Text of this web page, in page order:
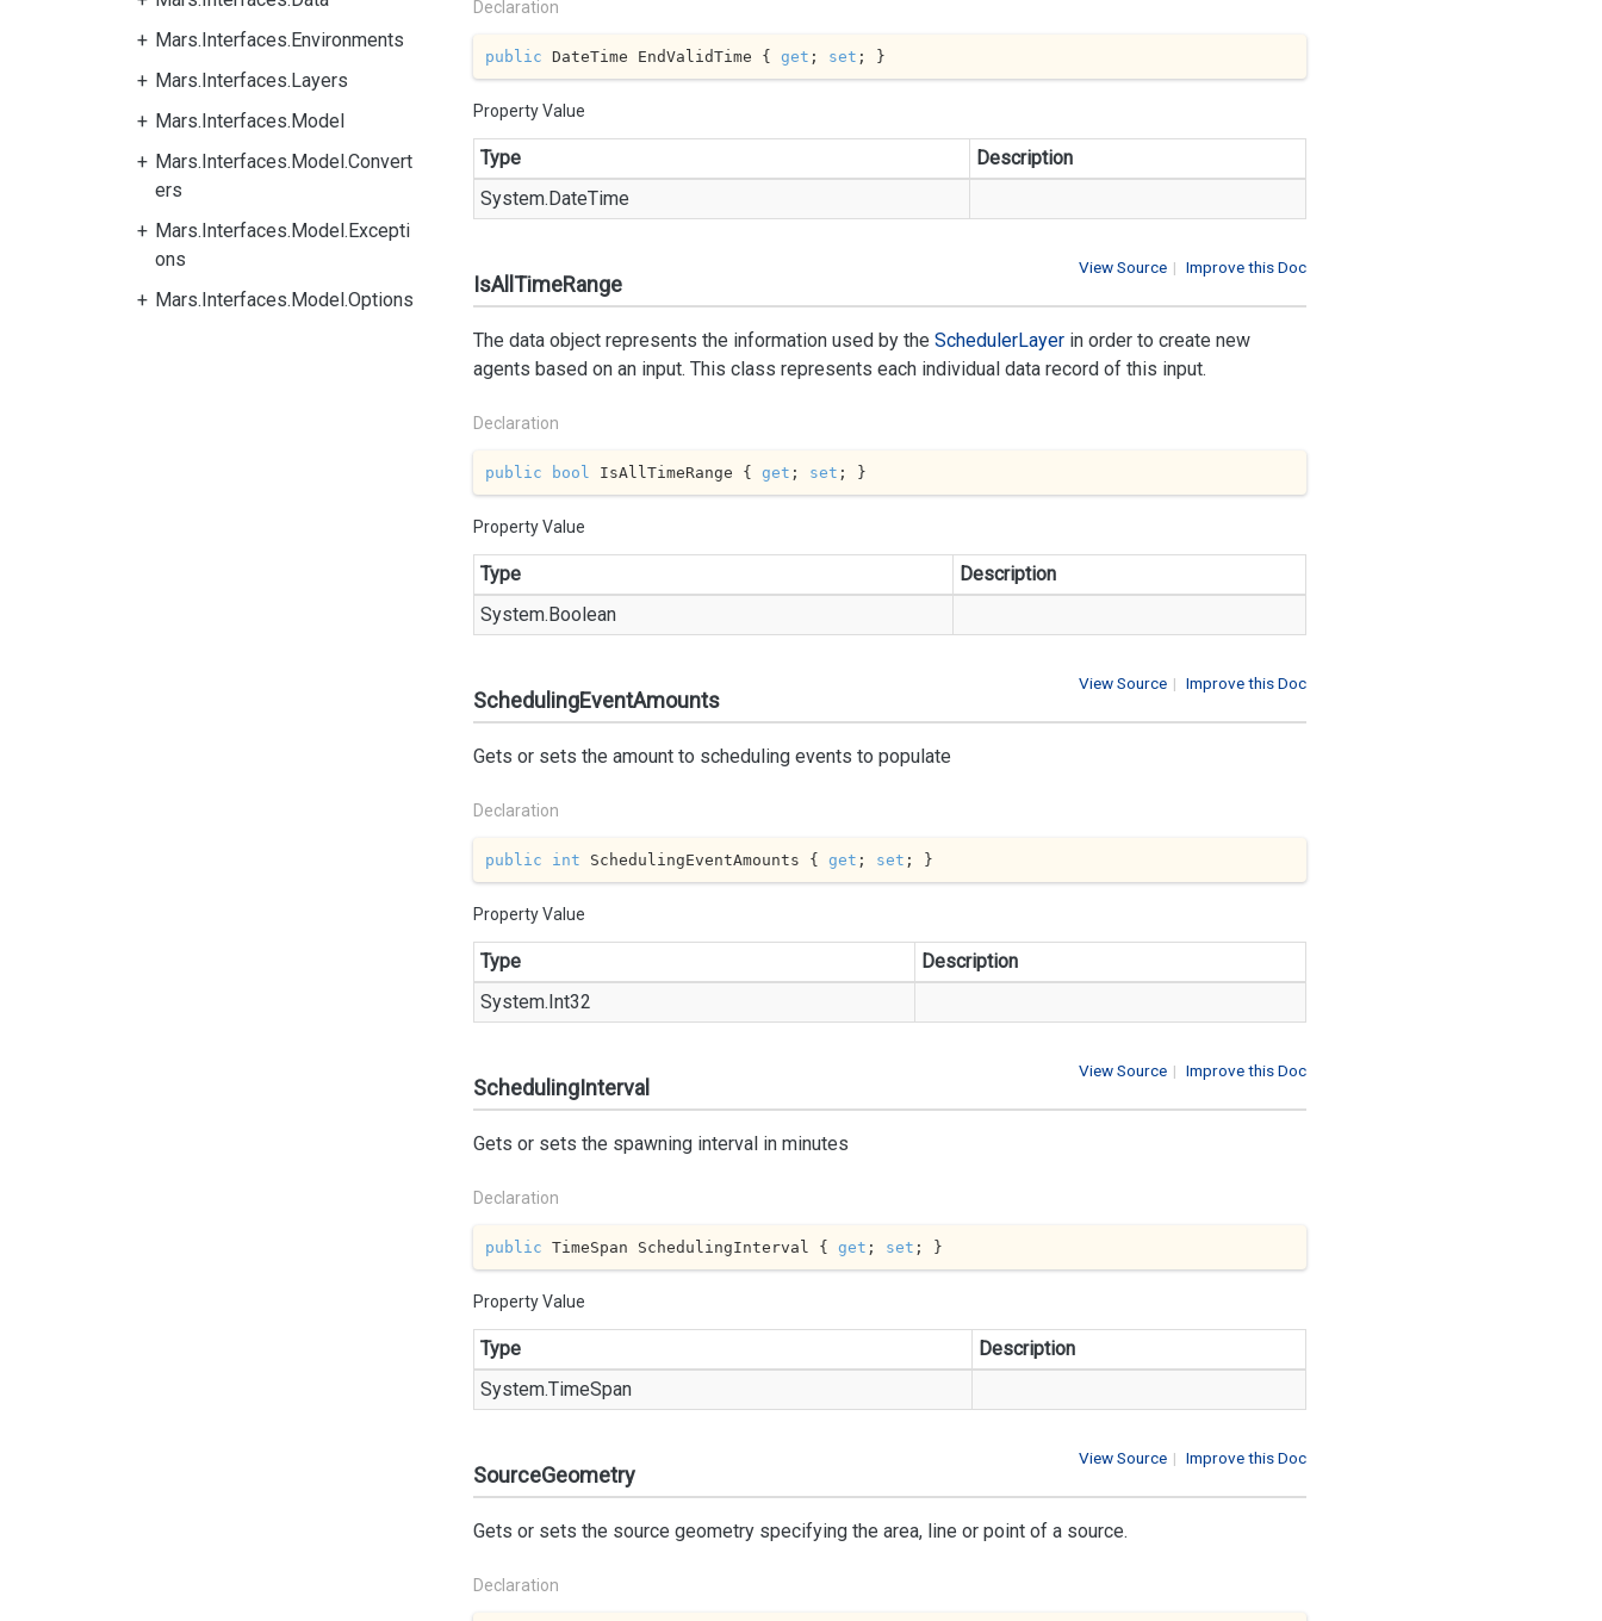
Mars.Interfaces.Environments
Mars.Interfaces.Layers
Mars.Interfaces.Model
Mars.Interfaces.Model.Convert
ers
Mars.Interfaces.Model.Excepti
ons
Mars.Interfaces.Model.Options
Declaration
public DateTime EndValidTime { get ; set ; }
Property Value
Type
Description
System.DateTime
| Improve this Doc
View Source
IsAllTimeRange
The data object represents the information used by the SchedulerLayer in order to create new
agents based on an input. This class represents each individual data record of this input.
Declaration
public bool IsAllTimeRange { get ; set ; }
Property Value
Type
Description
System.Boolean
| Improve this Doc
View Source
SchedulingEventAmounts
Gets or sets the amount to scheduling events to populate
Declaration
public int SchedulingEventAmounts { get ; set ; }
Property Value
Type
Description
System.Int32
| Improve this Doc
View Source
SchedulingInterval
Gets or sets the spawning interval in minutes
Declaration
public TimeSpan SchedulingInterval { get ; set ; }
Property Value
Type
Description
System.TimeSpan
| Improve this Doc
View Source
SourceGeometry
Gets or sets the source geometry specifying the area, line or point of a source.
Declaration